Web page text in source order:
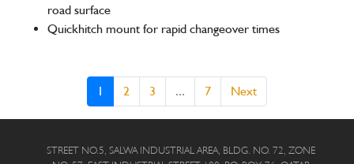
road surface
Quickhitch mount for rapid changeover times
1 2 3 ... 7 Next
STREET NO.5, SALWA INDUSTRIAL AREA, BLDG. NO. 72, ZONE